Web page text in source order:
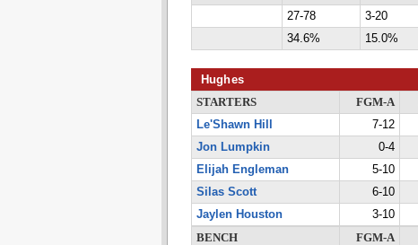
27-78
3-20
34.6%
15.0%
Hughes
STARTERS FGM-A
Le'Shawn Hill
7-12
Jon Lumpkin
0-4
Elijah Engleman
5-10
Silas Scott
6-10
Jaylen Houston
3-10
BENCH
FGM-A